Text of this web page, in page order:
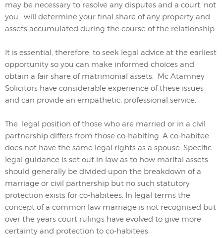
may be necessary to resolve any disputes and a court, not
you, will determine your final share of any property and
assets accumulated during the course of the relationship.
It is essential, therefore, to seek legal advice at the earliest
opportunity so you can make informed choices and
obtain a fair share of matrimonial assets. Mc Atamney
Solicitors have considerable experience of these issues
and can provide an empathetic, professional service.
The legal position of those who are married or in a civil
partnership differs from those co-habiting. A co-habitee
does not have the same legal rights as a spouse. Specific
legal guidance is set out in law as to how marital assets
should generally be divided upon the breakdown of a
marriage or civil partnership but no such statutory
protection exists for co-habitees. In legal terms the
concept of a common law marriage is not recognised but
over the years court rulings have evolved to give more
certainty and protection to co-habitees.